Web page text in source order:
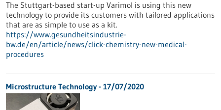
The Stuttgart-based start-up Varimol is using this new
technology to provide its customers with tailored applications
that are as simple to use as a kit.
https://www.gesundheitsindustrie-
bw.de/en/article/news/click-chemistry-new-medical-
procedures
Microstructure Technology - 17/07/2020